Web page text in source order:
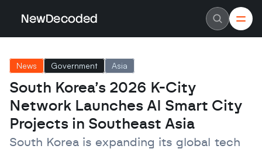
NewDecoded
Latest News
Data
Machine Learning
Americas
Europe
MENA
Asia
Enterprise
News Government Asia
South Korea’s 2026 K-City
Network Launches AI Smart City
Projects in Southeast Asia
South Korea is expanding its global tech
NewDecoded
Latest News
Data
Machine Learning
Americas
Europe
MENA
Asia
Enterprise